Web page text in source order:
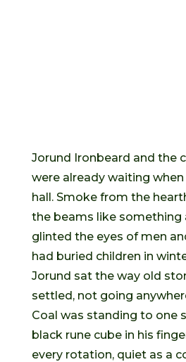
Jorund Ironbeard and the
were already waiting
hall. Smoke from the
the beams like something
glinted the eyes of men
had buried children in
Jorund sat the way old
settled, not going
Coal was standing to one
black rune cube in his
every rotation, quiet as a